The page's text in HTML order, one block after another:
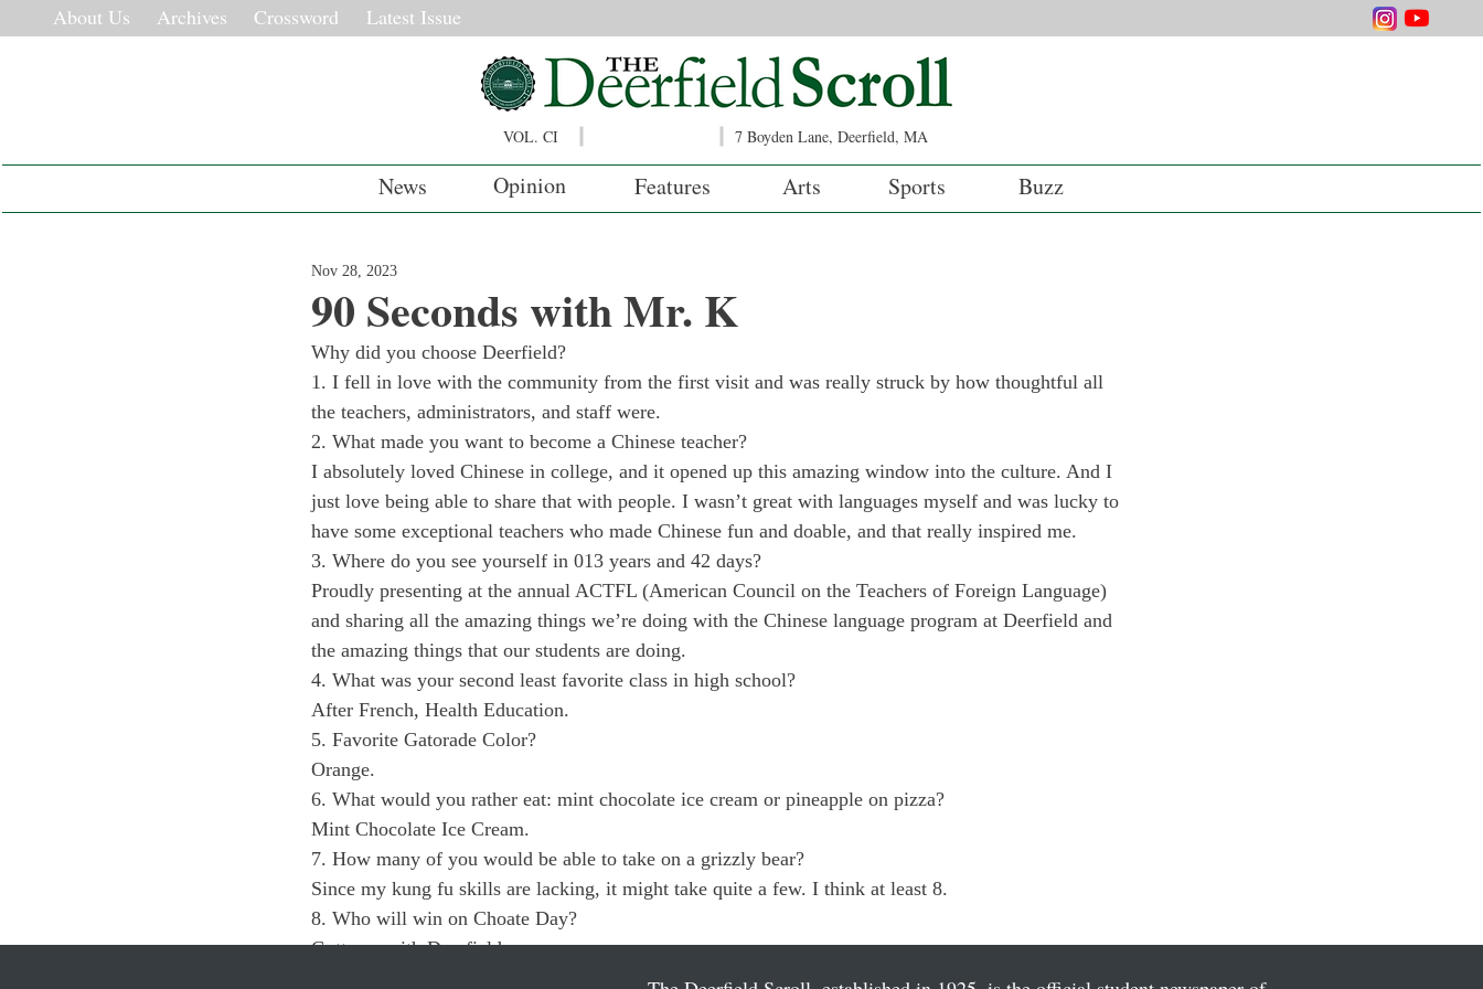
About Us Archives Crossword Latest Issue
VOL. CI 7 Boyden Lane, Deerfield, MA
News Opinion Features Arts Sports Buzz
90 Seconds with Mr. K
Nov 28, 2023
Why did you choose Deerfield?
1. I fell in love with the community from the first visit and was really struck by how thoughtful all
the teachers, administrators, and staff were.
2. What made you want to become a Chinese teacher?
I absolutely loved Chinese in college, and it opened up this amazing window into the culture. And I
just love being able to share that with people. I wasn’t great with languages myself and was lucky to
have some exceptional teachers who made Chinese fun and doable, and that really inspired me.
3. Where do you see yourself in 013 years and 42 days?
Proudly presenting at the annual ACTFL (American Council on the Teachers of Foreign Language)
and sharing all the amazing things we’re doing with the Chinese language program at Deerfield and
the amazing things that our students are doing.
4. What was your second least favorite class in high school?
After French, Health Education.
5. Favorite Gatorade Color?
Orange.
6. What would you rather eat: mint chocolate ice cream or pineapple on pizza?
Mint Chocolate Ice Cream.
7. How many of you would be able to take on a grizzly bear?
Since my kung fu skills are lacking, it might take quite a few. I think at least 8.
8. Who will win on Choate Day?
Gotta go with Deerfield.